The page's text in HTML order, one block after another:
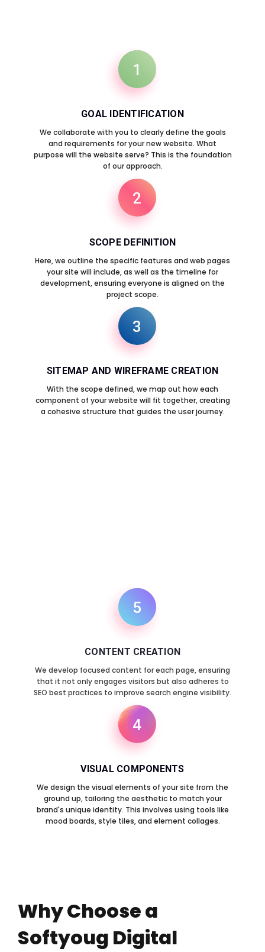
1
GOAL IDENTIFICATION
We collaborate with you to clearly define the goals
and requirements for your new website. What
purpose will the website serve? This is the foundation
of our approach.
2
SCOPE DEFINITION
Here, we outline the specific features and web pages
your site will include, as well as the timeline for
development, ensuring everyone is aligned on the
project scope.
3
SITEMAP AND WIREFRAME CREATION
With the scope defined, we map out how each
component of your website will fit together, creating
a cohesive structure that guides the user journey.
5
CONTENT CREATION
We develop focused content for each page, ensuring
that it not only engages visitors but also adheres to
SEO best practices to improve search engine visibility.
4
VISUAL COMPONENTS
We design the visual elements of your site from the
ground up, tailoring the aesthetic to match your
brand's unique identity. This involves using tools like
mood boards, style tiles, and element collages.
Why Choose a
Softyoug Digital